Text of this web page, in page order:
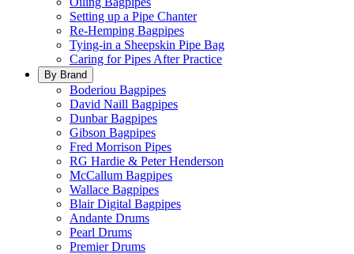
Setting up a Pipe Chanter
Re-Hemping Bagpipes
Tying-in a Sheepskin Pipe Bag
Caring for Pipes After Practice
By Brand
Boderiou Bagpipes
David Naill Bagpipes
Dunbar Bagpipes
Gibson Bagpipes
Fred Morrison Pipes
RG Hardie & Peter Henderson
McCallum Bagpipes
Wallace Bagpipes
Blair Digital Bagpipes
Andante Drums
Pearl Drums
Premier Drums